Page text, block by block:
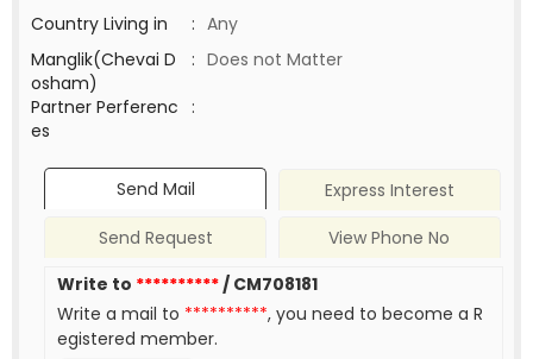
Country Living in
: Any
Manglik(Chevai D
osham)
: Does not Matter
Partner Perferenc
es
:
Send Mail
Express Interest
Send Request
View Phone No
Write to **********/ CM708181
Write a mail to **********, you need to become a R
egistered member.